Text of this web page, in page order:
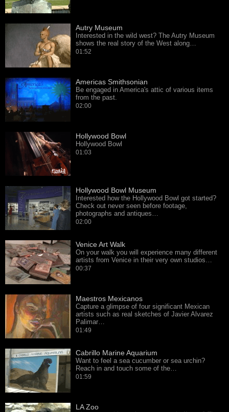
Autry Museum
Interested in the wild west? The Autry Museum
shows the real story of the West along…
01:52
Americas Smithsonian
Be engaged in America's attic of various items
from the past.
02:00
Hollywood Bowl
Hollywood Bowl
01:03
Hollywood Bowl Museum
Interested how the Hollywood Bowl got started?
Check out never seen before footage,
photographs and antiques…
02:00
Venice Art Walk
On your walk you will experience many different
artists from Venice in their very own studios…
00:37
Maestros Mexicanos
Capture a glimpse of four significant Mexican
artists such as real sketches of Javier Alvarez
Palimar…
01:49
Cabrillo Marine Aquarium
Want to feel a sea cucumber or sea urchin?
Reach in and touch some of the…
01:59
LA Zoo